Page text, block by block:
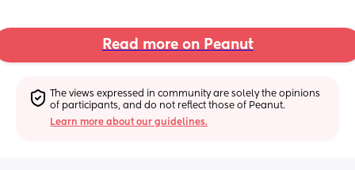
Read more on Peanut
The views expressed in community are solely the opinions
of participants, and do not reflect those of Peanut.
Learn more about our guidelines.